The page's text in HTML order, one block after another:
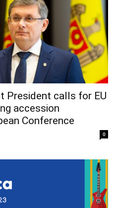
President calls for EU
accession
Conference
0